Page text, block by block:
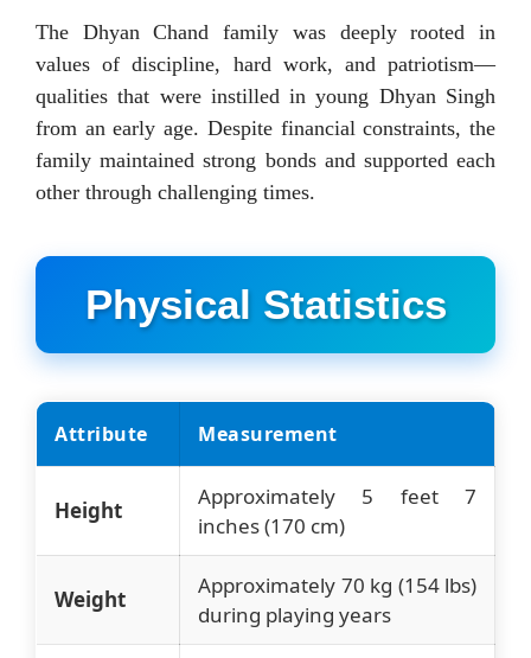
The Dhyan Chand family was deeply rooted in
values of discipline, hard work, and patriotism—
qualities that were instilled in young Dhyan Singh
from an early age. Despite financial constraints, the
family maintained strong bonds and supported each
other through challenging times.
Physical Statistics
Attribute Measurement
Height
Approximately 5 feet 7
inches (170 cm)
Weight
Approximately 70 kg (154 lbs)
during playing years